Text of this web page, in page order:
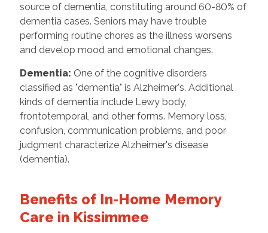
source of dementia, constituting around 60-80% of
dementia cases. Seniors may have trouble
performing routine chores as the illness worsens
and develop mood and emotional changes.
Dementia: One of the cognitive disorders
classified as "dementia" is Alzheimer's. Additional
kinds of dementia include Lewy body,
frontotemporal, and other forms. Memory loss,
confusion, communication problems, and poor
judgment characterize Alzheimer's disease
(dementia).
Benefits of In-Home Memory
Care in Kissimmee